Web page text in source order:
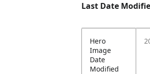
Last Date
Hero
Image
Date
Modified